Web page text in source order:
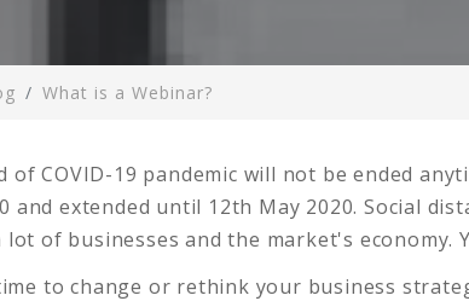
What is a Webinar?
of COVID-19 pandemic will not be ended
and extended until 12th May 2020. Social
lot of businesses and the market's
to change or rethink your business